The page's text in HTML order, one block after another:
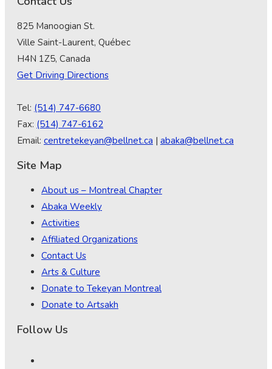
825 Manoogian St.
Ville Saint-Laurent, Québec
H4N 1Z5, Canada
Get Driving Directions
Tel: (514) 747-6680
Fax: (514) 747-6162
Email: centretekeyan@bellnet.ca | abaka@bellnet.ca
Site Map
About us – Montreal Chapter
Abaka Weekly
Activities
Affiliated Organizations
Contact Us
Arts & Culture
Donate to Tekeyan Montreal
Donate to Artsakh
Follow Us